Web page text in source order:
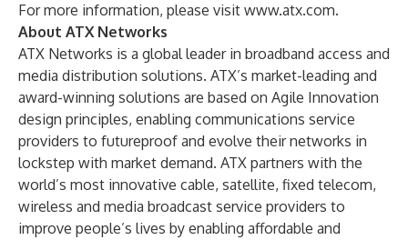
For more information, please visit www.atx.com.
About ATX Networks
ATX Networks is a global leader in broadband access and
media distribution solutions. ATX’s market-leading and
award-winning solutions are based on Agile Innovation
design principles, enabling communications service
providers to futureproof and evolve their networks in
lockstep with market demand. ATX partners with the
world’s most innovative cable, satellite, fixed telecom,
wireless and media broadcast service providers to
improve people’s lives by enabling affordable and